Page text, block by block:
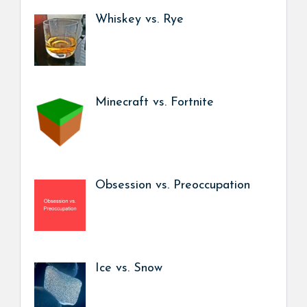
Whiskey vs. Rye
Minecraft vs. Fortnite
Obsession vs. Preoccupation
Ice vs. Snow